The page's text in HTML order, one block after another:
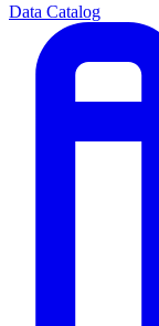
Data Catalog